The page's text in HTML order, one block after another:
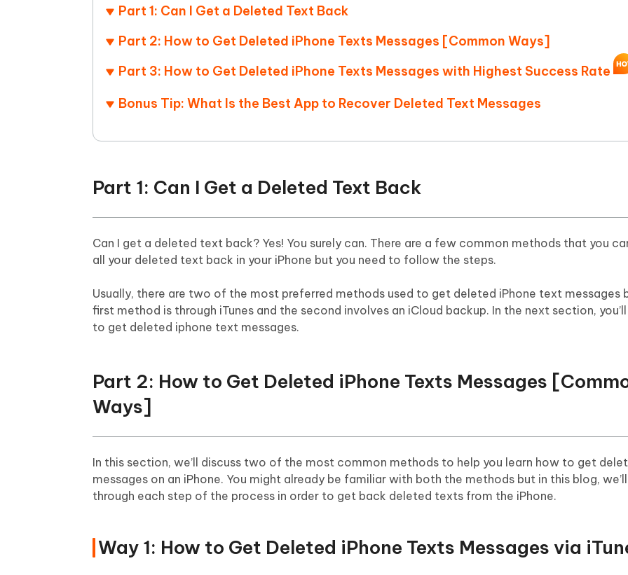
Recover deleted files on Windows Recover deleted files on Mac
iAnyGo- iOS APP iAnyGo - Android Fake GPS APP
Change Android location without PC
iCareFone Transfer APP
Transfer Whatsapp chat Android/
Recover Android data without PC Free trial Go Plus app Smart Auto-Catch & Spin without
PixPretty AI Photo Editor
FREE
Free AI Photo Editing Tool
Tenorshare AI Bypass
Transform AI content into human-like Write smarter, faster, better with
Part 1: Can I Get a Deleted Text Back
Part 2: How to Get Deleted iPhone Texts Messages [Common Ways]
Part 3: How to Get Deleted iPhone Texts Messages with Highest Success Rate
Bonus Tip: What Is the Best App to Recover Deleted Text Messages
Part 1: Can I Get a Deleted Text Back
Can I get a deleted text back? Yes! You surely can. There are a few common methods that you
all your deleted text back in your iPhone but you need to follow the steps.
Usually, there are two of the most preferred methods used to get deleted iPhone text messages
first method is through iTunes and the second involves an iCloud backup. In the next section,
to get deleted iphone text messages.
Part 2: How to Get Deleted iPhone Texts Messages
Ways]
In this section, we’ll discuss two of the most common methods to help you learn how to get
messages on an iPhone. You might already be familiar with both the methods but in this blog,
through each step of the process in order to get back deleted texts from the iPhone.
Way 1: How to Get Deleted iPhone Texts Messages via